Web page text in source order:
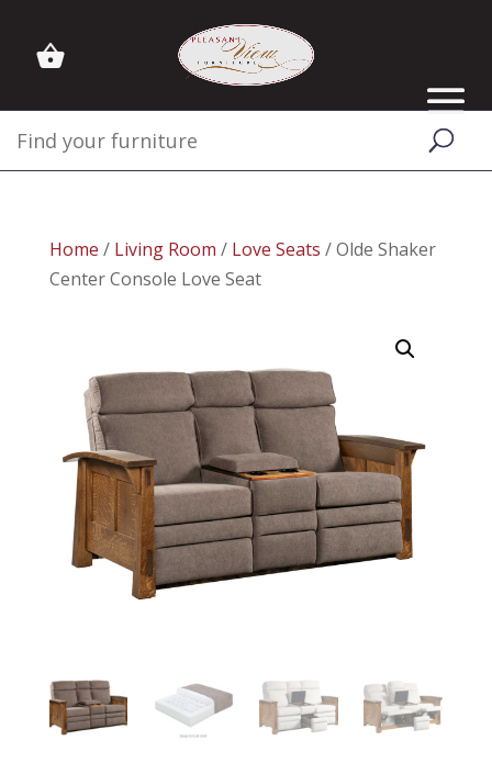
Home / Living Room / Love Seats / Olde Shaker
Center Console Love Seat